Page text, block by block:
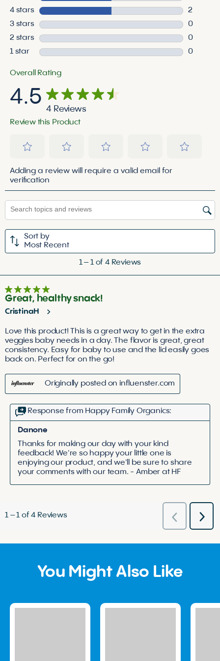
2
4 starsstars
2
2
3 starsstars
0
0
2 starsstars
0
0
1 starstars
0
Overall Rating
4.5
4 Reviews
Review this Product
to
rate
item
with
1
star.
This
submission
form.
to
item
with
2
This
submission
form.
to
item
with
3
action
submission
form.
to
with
4
action
to
with
5
Adding a review will require a valid email for
verification
Search topics and reviews search region
Sort by
Most Recent
of
Reviews
1– 1 of 4 Reviews
5 out of 5 stars.
Great, healthy snack!
CristinaH
Love this product! This is a great way to get in the extra
veggies baby needs in a day. The flavor is great, great
consistency. Easy for baby to use and the lid easily goes
back on. Perfect for on the go!
Originally posted on influenster.com
Response from Happy Family Organics:
Danone
Thanks for making our day with your kind
feedback! We're so happy your little one is
enjoying our product, and we'll be sure to share
your comments with our team. - Amber at HF
1– 1 of 4 Reviews
Previous
Reviews
You Might Also Like